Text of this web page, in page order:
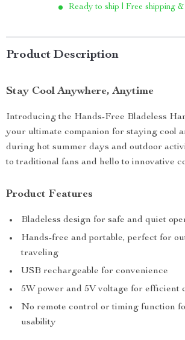
Ready to ship | Free shipping &
Product Description
Stay Cool Anywhere, Anytime
Introducing the Hands-Free Bladeless
your ultimate companion for staying cool
during hot summer days and outdoor
to traditional fans and hello to innovative
Product Features
Bladeless design for safe and quiet
Hands-free and portable, perfect for
traveling
USB rechargeable for convenience
5W power and 5V voltage for efficient
No remote control or timing function
usability